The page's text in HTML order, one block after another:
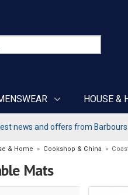
HOUSE &
news and offers from
& Home » Cookshop & China »
Mats